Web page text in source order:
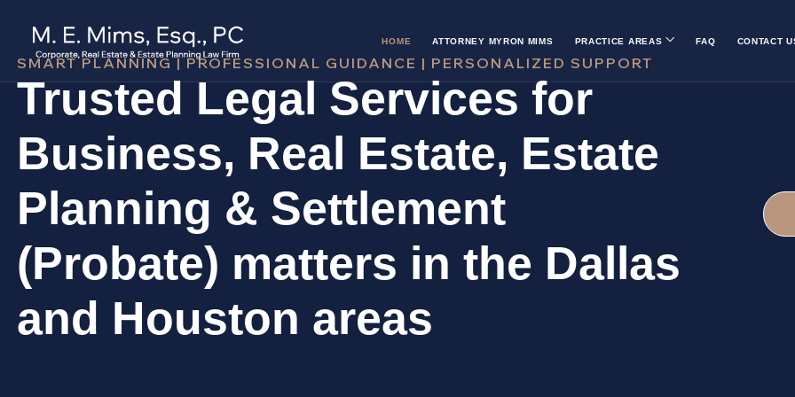
HOME ATTORNEY MYRON MIMS PRACTICE AREAS FAQ CONTACT
SMART PLANNING | PROFESSIONAL GUIDANCE | PERSONALIZED SUPPORT
Trusted Legal Services for
Business, Real Estate, Estate
Planning & Settlement
(Probate) matters in the Dallas
and Houston areas